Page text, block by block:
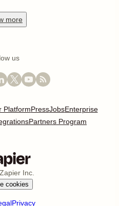
more
us
PlatformPressJobsEnterprise
Partners Program
Zapier Inc.
cookies
Privacy